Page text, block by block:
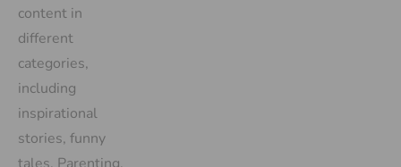
content in
different
categories,
including
inspirational
stories, funny